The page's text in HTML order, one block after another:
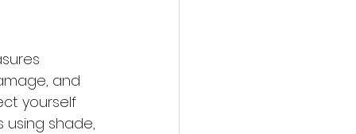
and
yourself
using shade,